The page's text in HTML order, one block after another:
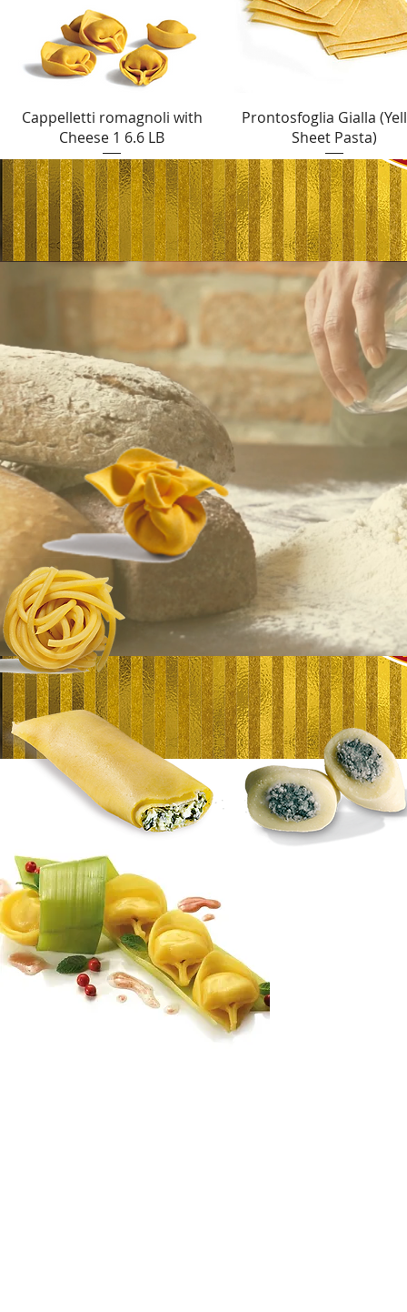
Quick View
Cappelletti romagnoli with
Cheese 1 6.6 LB
Quick View
Prontosfoglia Gialla
Sheet Pasta)